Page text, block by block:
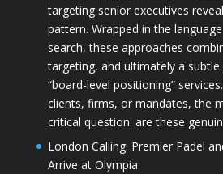
targeting senior executives
pattern. Wrapped in the
search, these approaches
targeting, and ultimately a
“board-level positioning”
clients, firms, or mandates, the
critical question: are these
London Calling: Premier Padel
Arrive at Olympia